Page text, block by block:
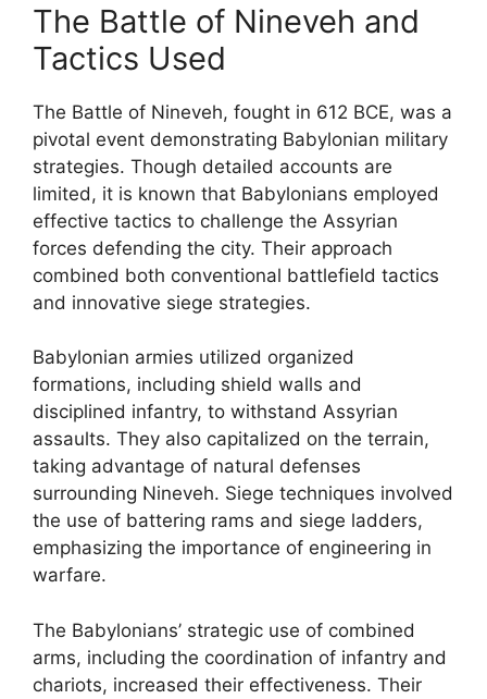
The Battle of Nineveh and
Tactics Used
The Battle of Nineveh, fought in 612 BCE, was a
pivotal event demonstrating Babylonian military
strategies. Though detailed accounts are
limited, it is known that Babylonians employed
effective tactics to challenge the Assyrian
forces defending the city. Their approach
combined both conventional battlefield tactics
and innovative siege strategies.
Babylonian armies utilized organized
formations, including shield walls and
disciplined infantry, to withstand Assyrian
assaults. They also capitalized on the terrain,
taking advantage of natural defenses
surrounding Nineveh. Siege techniques involved
the use of battering rams and siege ladders,
emphasizing the importance of engineering in
warfare.
The Babylonians’ strategic use of combined
arms, including the coordination of infantry and
chariots, increased their effectiveness. Their